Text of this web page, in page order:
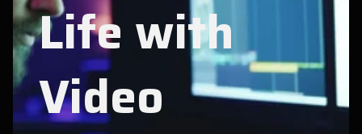
Life with
Video